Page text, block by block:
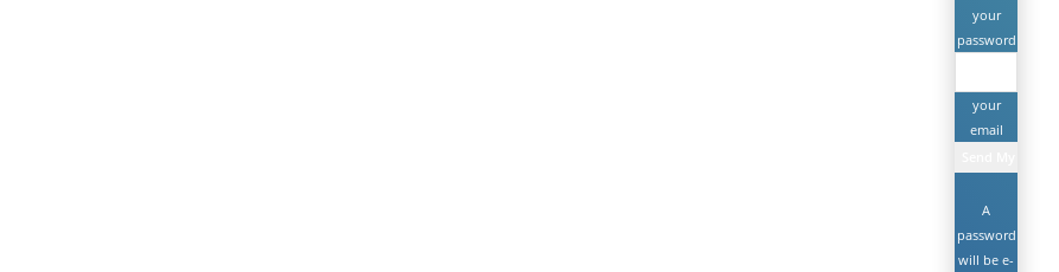
your
password
your
email
A
password
will be e-